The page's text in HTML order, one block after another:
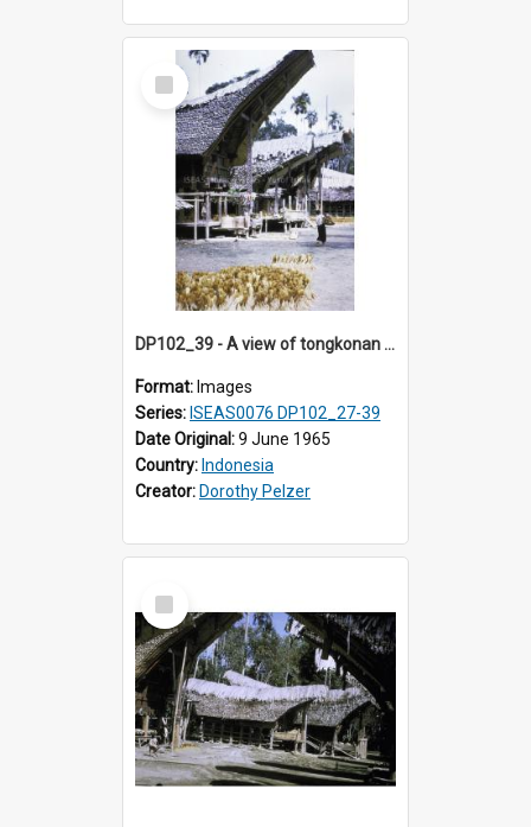
Select
Item
DP102_39 - A view of tongkonan (ancestral house) in Palawa, Toraja, Indonesia.
Format: Images
Series: ISEAS0076 DP102_27-39
Date Original:9 June 1965
Country: Indonesia
Creator: Dorothy Pelzer
Select
Item